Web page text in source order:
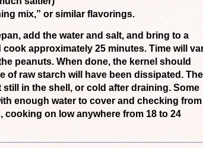
mix,” or similar flavorings.
add the water and salt, and bring to a
approximately 25 minutes. Time will
peanuts. When done, the kernel should
of raw starch will have been dissipated. The
in the shell, or cold after draining. Some
enough water to cover and checking from
cooking on low anywhere from 18 to 24